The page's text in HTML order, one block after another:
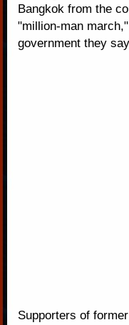
Bangkok from the
"million-man
government they
Supporters of